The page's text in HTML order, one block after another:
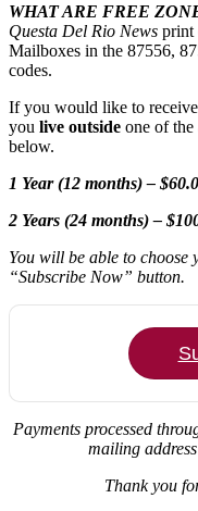
WHAT ARE FREE
Questa Del Rio News print
Mailboxes in the 87556,
codes.
If you would like to
you live outside one of the
below.
1 Year (12 months) –
2 Years (24 months) –
You will be able to choose
“Subscribe Now” button.
Payments processed
mailing
Thank you